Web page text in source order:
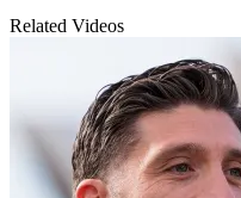
Related Videos